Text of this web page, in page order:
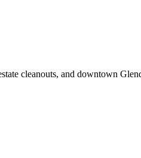
cleanouts, and downtown